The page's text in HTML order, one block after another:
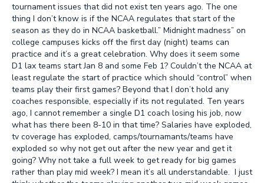
tournament issues that did not exist ten years ago. The one
thing I don’t know is if the NCAA regulates that start of the
season as they do in NCAA basketball.” Midnight madness” on
college campuses kicks off the first day (night) teams can
practice and it’s a great celebration. Why does it seem some
D1 lax teams start Jan 8 and some Feb 1? Couldn’t the NCAA at
least regulate the start of practice which should “control” when
teams play their first games? Beyond that I don’t hold any
coaches responsible, especially if its not regulated. Ten years
ago, I cannot remember a single D1 coach losing his job, now
what has there been 8-10 in that time? Salaries have exploded,
tv coverage has exploded, camps/tournamants/teams have
exploded so why not get out after the new year and get it
going? Why not take a full week to get ready for big games
rather than play mid week? I mean it’s all understandable. I just